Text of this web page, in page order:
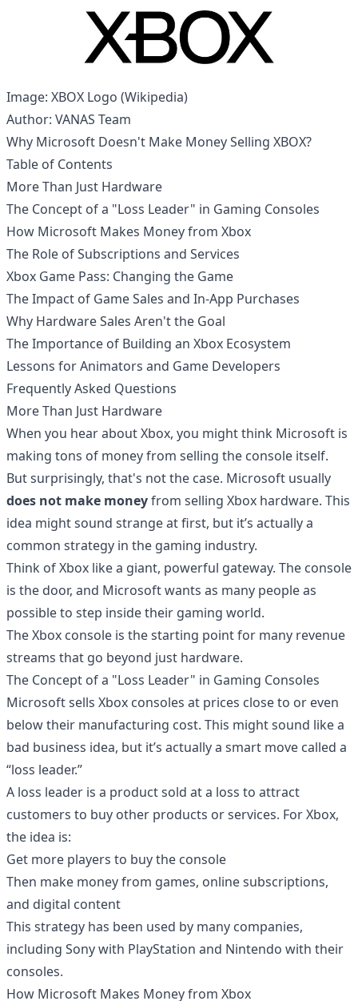
Image: XBOX Logo (Wikipedia)
Author: VANAS Team
Why Microsoft Doesn't Make Money Selling XBOX?
Table of Contents
More Than Just Hardware
The Concept of a "Loss Leader" in Gaming Consoles
How Microsoft Makes Money from Xbox
The Role of Subscriptions and Services
Xbox Game Pass: Changing the Game
The Impact of Game Sales and In-App Purchases
Why Hardware Sales Aren't the Goal
The Importance of Building an Xbox Ecosystem
Lessons for Animators and Game Developers
Frequently Asked Questions
More Than Just Hardware
When you hear about Xbox, you might think Microsoft is
making tons of money from selling the console itself.
But surprisingly, that's not the case. Microsoft usually
does not make moneyfrom selling Xbox hardware. This
idea might sound strange at first, but it’s actually a
common strategy in the gaming industry.
Think of Xbox like a giant, powerful gateway. The console
is the door, and Microsoft wants as many people as
possible to step inside their gaming world.
The Xbox console is the starting point for many revenue
streams that go beyond just hardware.
The Concept of a "Loss Leader" in Gaming Consoles
Microsoft sells Xbox consoles at prices close to or even
below their manufacturing cost. This might sound like a
bad business idea, but it’s actually a smart move called a
“loss leader.”
A loss leader is a product sold at a loss to attract
customers to buy other products or services. For Xbox,
the idea is:
Get more players to buy the console
Then make money from games, online subscriptions,
and digital content
This strategy has been used by many companies,
including Sony with PlayStation and Nintendo with their
consoles.
How Microsoft Makes Money from Xbox